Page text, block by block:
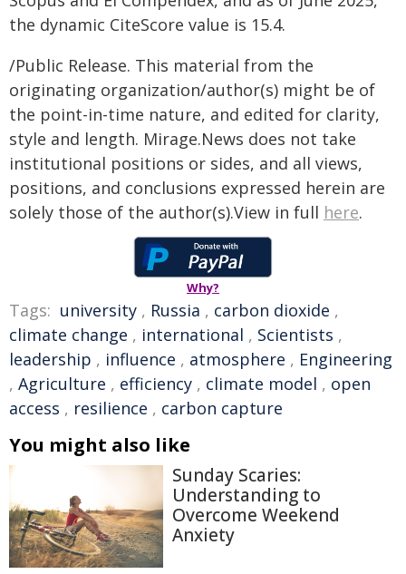
the dynamic CiteScore value is 15.4.
/Public Release. This material from the
originating organization/author(s) might be of
the point-in-time nature, and edited for clarity,
style and length. Mirage.News does not take
institutional positions or sides, and all views,
positions, and conclusions expressed herein are
solely those of the author(s).View in full here.
Why?
Tags: university , Russia , carbon dioxide ,
climate change , international , Scientists ,
leadership , influence , atmosphere , Engineering
, Agriculture , efficiency , climate model , open
access , resilience , carbon capture
You might also like
Sunday Scaries:
Understanding to
Overcome Weekend
Anxiety